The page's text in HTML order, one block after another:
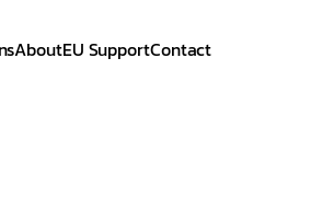
AboutEU SupportContact